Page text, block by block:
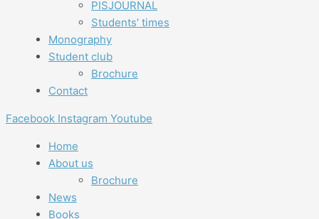
PISJOURNAL
Students’ times
Monography
Student club
Brochure
Contact
Facebook Instagram Youtube
Home
About us
Brochure
News
Books